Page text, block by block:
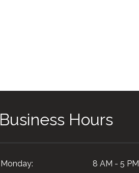
Business Hours
Monday:
8 AM - 5 PM